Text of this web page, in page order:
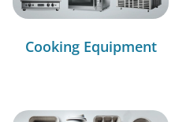
Cooking Equipment